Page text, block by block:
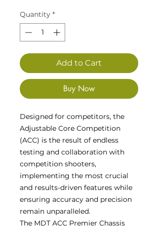
Quantity *
Add to Cart
Buy Now
Designed for competitors, the
Adjustable Core Competition
(ACC) is the result of endless
testing and collaboration with
competition shooters,
implementing the most crucial
and results-driven features while
ensuring accuracy and precision
remain unparalleled.
The MDT ACC Premier Chassis